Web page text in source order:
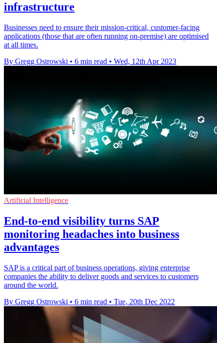
infrastructure
Businesses need to ensure their mission-critical, customer-facing
applications (those that are often running on-premise) are optimised
at all times.
By Gregg Ostrowski • 6 min read • Wed, 12th Apr 2023
Artificial Intelligence
End-to-end visibility turns SAP
monitoring headaches into business
advantages
SAP is a critical part of business operations, giving enterprise
companies the ability to deliver goods and services to customers
around the world.
By Gregg Ostrowski • 6 min read • Tue, 20th Dec 2022